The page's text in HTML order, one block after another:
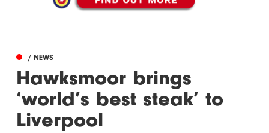
/ NEWS
Hawksmoor brings
‘world’s best steak’ to
Liverpool